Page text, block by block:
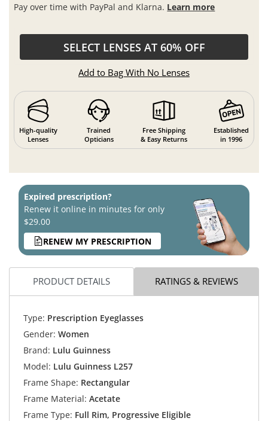
Pay over time with PayPal and Klarna. Learn more
SELECT LENSES AT 60% OFF
Add to Bag With No Lenses
High-quality
Lenses
Trained
Opticians
Free Shipping
& Easy Returns
Established
in 1996
Expired prescription?
Renew it online in minutes for only
$29.00
RENEW MY PRESCRIPTION
PRODUCT DETAILS RATINGS & REVIEWS
Type: Prescription Eyeglasses
Gender: Women
Brand: Lulu Guinness
Model: Lulu Guinness L257
Frame Shape: Rectangular
Frame Material: Acetate
Frame Type: Full Rim, Progressive Eligible